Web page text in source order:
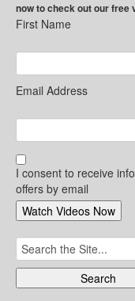
now to check out our free
First Name
Email Address
I consent to receive
offers by email
Search
for: